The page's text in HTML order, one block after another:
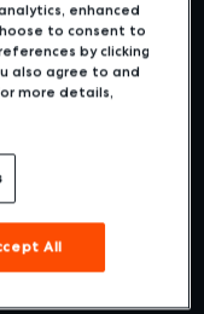
enhanced
to consent to
by clicking
also agree to and
more details,
All